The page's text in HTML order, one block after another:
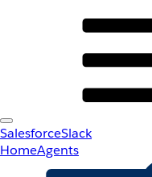
SalesforceSlack
HomeAgents